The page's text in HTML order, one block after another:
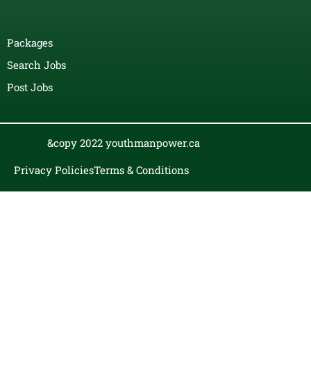
Packages
Search Jobs
Post Jobs
&copy 2022 youthmanpower.ca
Privacy PoliciesTerms & Conditions